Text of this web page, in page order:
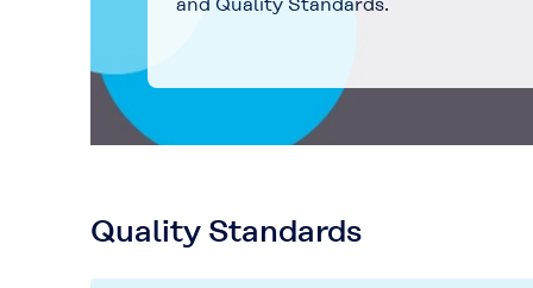
Quality Standards